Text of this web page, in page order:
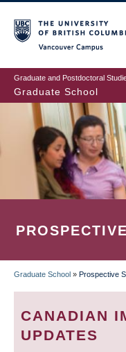
to
main
content
Graduate and Postdoctoral
Graduate School
Graduate School » Prospective
CANADIAN
UPDATES